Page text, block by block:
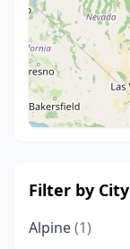
Filter by City
Alpine(1)